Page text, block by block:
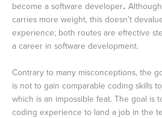
become a software developer.
carries more weight, this doesn’t
experience; both routes are effective
a career in software development.
Contrary to many misconceptions, the
is not to gain comparable coding skills
which is an impossible feat. The goal is
coding experience to land a job in the